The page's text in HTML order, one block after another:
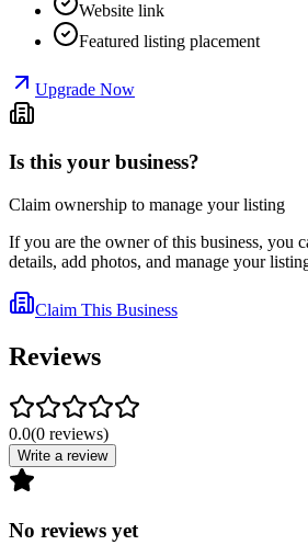
Website link
Featured listing placement
Upgrade Now
Is this your business?
Claim ownership to manage your listing
If you are the owner of this business, you
details, add photos, and manage your
Claim This Business
Reviews
0.0(0 reviews)
Write a review
No reviews yet